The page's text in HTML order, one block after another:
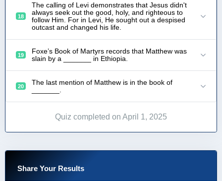
18
The calling of Levi demonstrates that Jesus didn't
always seek out the good, holy, and righteous to
follow Him. For in Levi, He sought out a despised
outcast and changed his life.
19
Foxe’s Book of Martyrs records that Matthew was
slain by a _______ in Ethiopia.
20
The last mention of Matthew is in the book of
Quiz completed on April 1, 2025
Share Your Results